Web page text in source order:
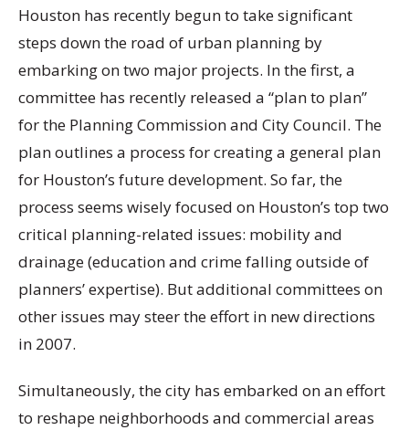
Houston has recently begun to take significant
steps down the road of urban planning by
embarking on two major projects. In the first, a
committee has recently released a “plan to plan”
for the Planning Commission and City Council. The
plan outlines a process for creating a general plan
for Houston’s future development. So far, the
process seems wisely focused on Houston’s top two
critical planning-related issues: mobility and
drainage (education and crime falling outside of
planners’ expertise). But additional committees on
other issues may steer the effort in new directions
in 2007.
Simultaneously, the city has embarked on an effort
to reshape neighborhoods and commercial areas